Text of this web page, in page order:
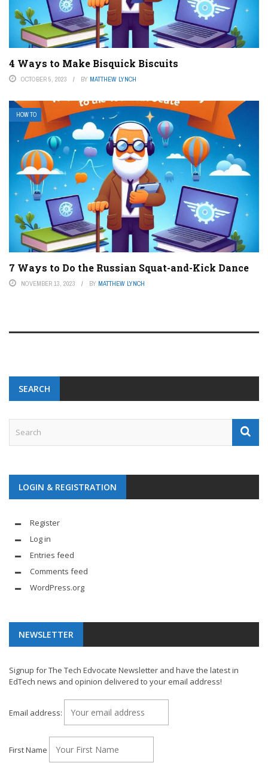
4 Ways to Make Bisquick Biscuits
OCTOBER 5, 2023 BY MATTHEW LYNCH
HOW TO
7 Ways to Do the Russian Squat-and-Kick Dance
NOVEMBER 13, 2023 BY MATTHEW LYNCH
SEARCH
LOGIN & REGISTRATION
Register
Log in
Entries feed
Comments feed
WordPress.org
NEWSLETTER
Signup for The Tech Edvocate Newsletter and have the latest in
EdTech news and opinion delivered to your email address!
Email address:
First Name